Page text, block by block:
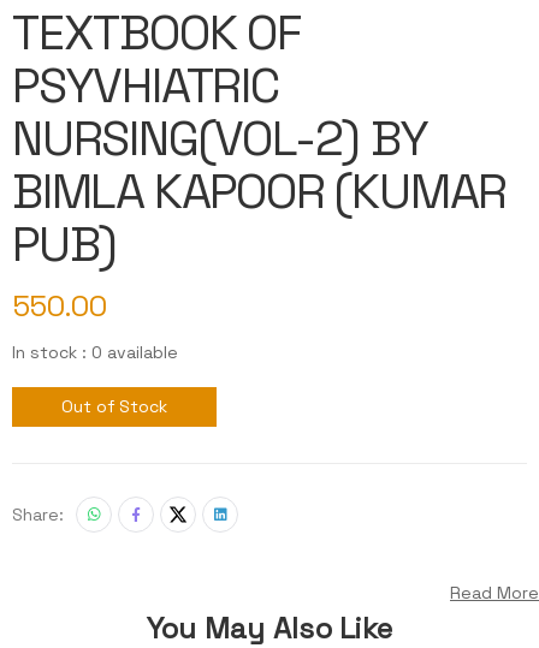
TEXTBOOK OF
PSYVHIATRIC
NURSING(VOL-2) BY
BIMLA KAPOOR (KUMAR
PUB)
550.00
In stock : 0 available
Out of Stock
Share:
Read More
You May Also Like